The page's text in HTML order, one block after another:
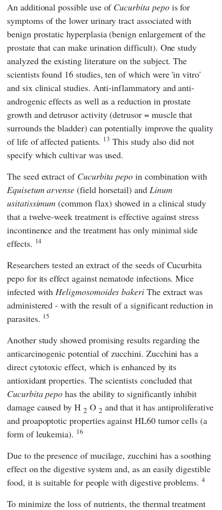
An additional possible use of Cucurbita pepois for
symptoms of the lower urinary tract associated with
benign prostatic hyperplasia (benign enlargement of the
prostate that can make urination difficult). One study
analyzed the existing literature on the subject. The
scientists found 16 studies, ten of which were 'in vitro'
and six clinical studies. Anti-inflammatory and anti-
androgenic effects as well as a reduction in prostate
growth and detrusor activity (detrusor = muscle that
surrounds the bladder) can potentially improve the quality
of life of affected patients. 13 This study also did not
specify which cultivar was used.
The seed extract of Cucurbita pepo in combination with
Equisetum arvense (field horsetail) and Linum
usitatissimum (common flax) showed in a clinical study
that a twelve-week treatment is effective against stress
incontinence and the treatment has only minimal side
effects. 14
Researchers tested an extract of the seeds of Cucurbita
pepo for its effect against nematode infections. Mice
infected withHeligmosomoides bakeri The extract was
administered - with the result of a significant reduction in
parasites. 15
Another study showed promising results regarding the
anticarcinogenic potential of zucchini. Zucchini has a
direct cytotoxic effect, which is enhanced by its
antioxidant properties. The scientists concluded that
Cucurbita pepo has the ability to significantly inhibit
damage caused by H 2 O 2 and that it has antiproliferative
and proapoptotic properties against HL60 tumor cells (a
form of leukemia). 16
Due to the presence of mucilage, zucchini has a soothing
effect on the digestive system and, as an easily digestible
food, it is suitable for people with digestive problems. 4
To minimize the loss of nutrients, the thermal treatment